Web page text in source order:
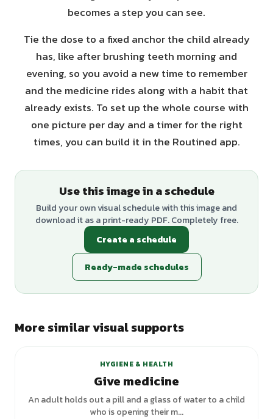
becomes a step you can see.
Tie the dose to a fixed anchor the child already
has, like after brushing teeth morning and
evening, so you avoid a new time to remember
and the medicine rides along with a habit that
already exists. To set up the whole course with
one picture per day and a timer for the right
times, you can build it in the Routined app.
Use this image in a schedule
Build your own visual schedule with this image and
download it as a print-ready PDF. Completely free.
Create a schedule
Ready-made schedules
More similar visual supports
HYGIENE & HEALTH
Give medicine
An adult holds out a pill and a glass of water to a child
who is opening their m...